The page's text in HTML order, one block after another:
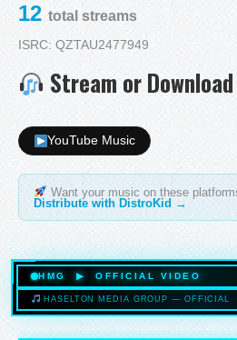
12 total streams
ISRC: QZTAU2477949
Stream or Download
YouTube Music
Want your music on these
Distribute with DistroKid →
HMG ▶ OFFICIAL VIDEO
HASELTON MEDIA GROUP — OFFICIAL